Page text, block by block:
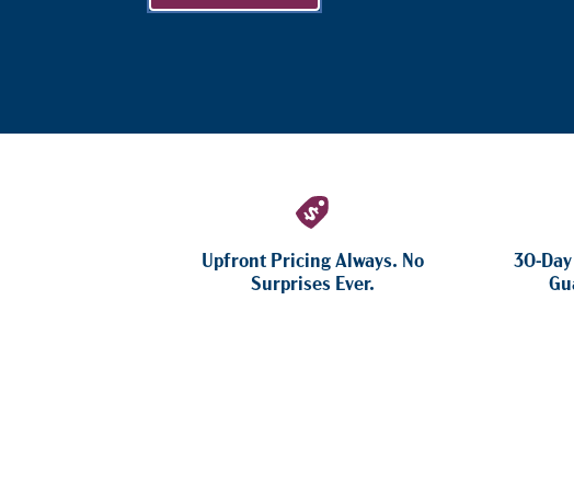
Upfront Pricing Always. No
Surprises Ever.
30-